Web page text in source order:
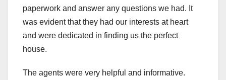
paperwork and answer any questions we had. It
was evident that they had our interests at heart
and were dedicated in finding us the perfect
house.
The agents were very helpful and informative.